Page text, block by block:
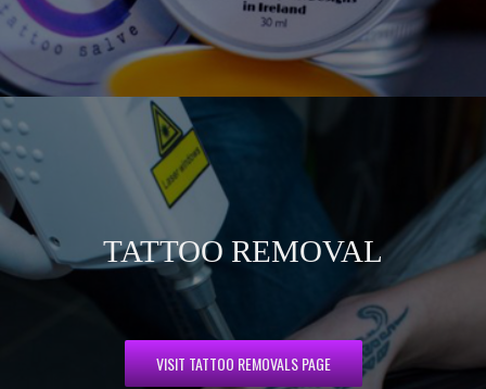
TATTOO REMOVAL
VISIT TATTOO REMOVALS PAGE